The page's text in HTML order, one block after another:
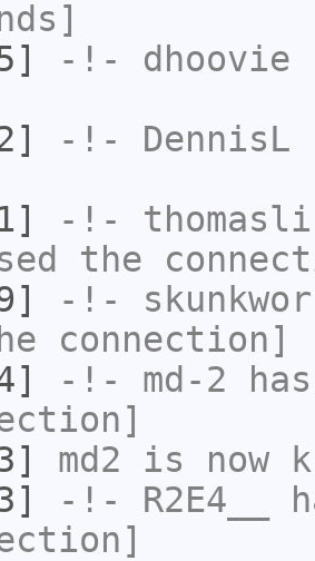
-!- dhoovie
-!- DennisL
-!-
the
-!-
connection]
-!- md-2
md2 is now
-!- R2E4__